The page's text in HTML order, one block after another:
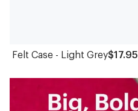
Felt Case - Light Grey$17.95